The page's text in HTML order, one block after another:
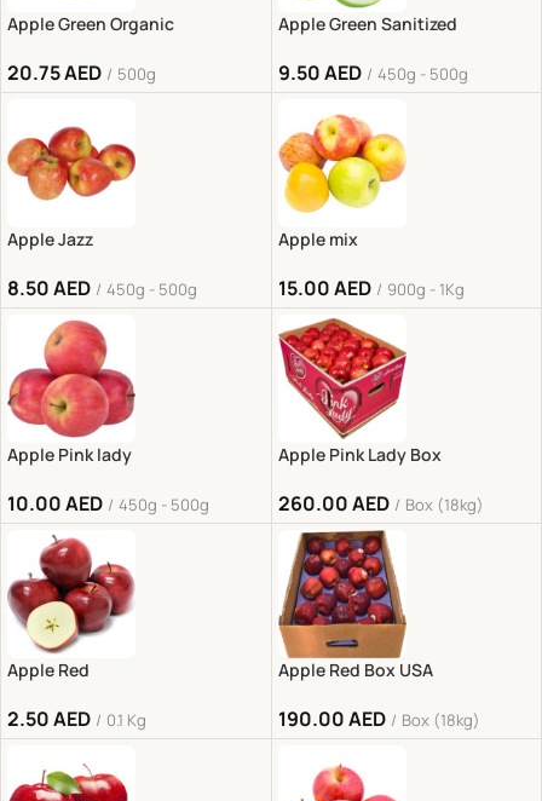
Apple Green Organic
20.75AED 500g
Apple Green Sanitized
9.50AED 450g - 500g
Apple Jazz
8.50AED 450g - 500g
Apple mix
15.00AED 900g - 1Kg
Apple Pink lady
10.00AED 450g - 500g
Apple Pink Lady Box
260.00AED Box (18kg)
Apple Red
2.50AED 0.1 Kg
Apple Red Box USA
190.00AED Box (18kg)